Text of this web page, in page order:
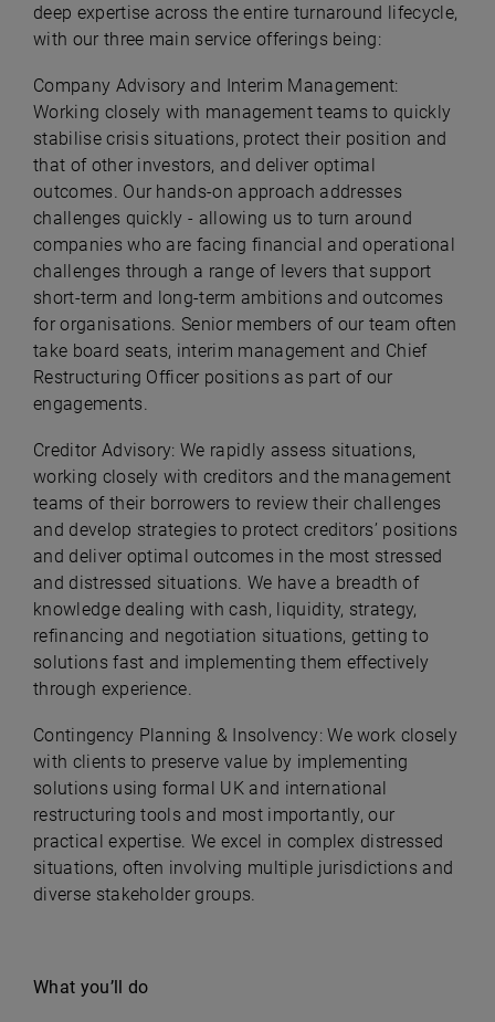
deep expertise across the entire turnaround lifecycle,
with our three main service offerings being:
Company Advisory and Interim Management:
Working closely with management teams to quickly
stabilise crisis situations, protect their position and
that of other investors, and deliver optimal
outcomes. Our hands-on approach addresses
challenges quickly - allowing us to turn around
companies who are facing financial and operational
challenges through a range of levers that support
short-term and long-term ambitions and outcomes
for organisations. Senior members of our team often
take board seats, interim management and Chief
Restructuring Officer positions as part of our
engagements.
Creditor Advisory: We rapidly assess situations,
working closely with creditors and the management
teams of their borrowers to review their challenges
and develop strategies to protect creditors’ positions
and deliver optimal outcomes in the most stressed
and distressed situations. We have a breadth of
knowledge dealing with cash, liquidity, strategy,
refinancing and negotiation situations, getting to
solutions fast and implementing them effectively
through experience.
Contingency Planning & Insolvency: We work closely
with clients to preserve value by implementing
solutions using formal UK and international
restructuring tools and most importantly, our
practical expertise. We excel in complex distressed
situations, often involving multiple jurisdictions and
diverse stakeholder groups.
What you’ll do